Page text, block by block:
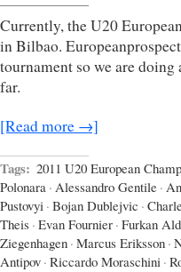
Currently, the U20
in Bilbao.
tournament so we are
far.
[Read more →]
Tags: 2011 U20 European
Polonara · Alessandro Gentile ·
Pustovyi · Bojan Dublejvic ·
Theis · Evan Fournier · Furkan
Ziegenhagen · Marcus Eriksson ·
Antipov · Riccardo Moraschini ·